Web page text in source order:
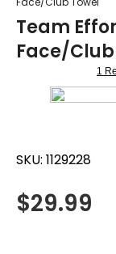
Team
Face/
1
SKU: 1129228
$29.99